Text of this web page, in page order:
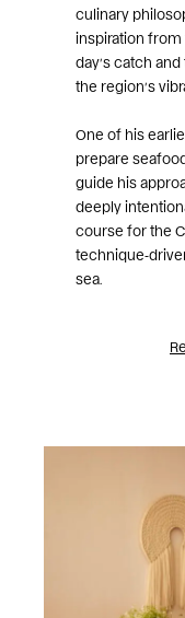
culinary
inspiration
day’s catch
the region’s
One of his
prepare
guide his
deeply
course for the
sea.